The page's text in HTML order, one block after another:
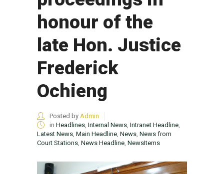
honour of the
late Hon. Justice
Frederick
Ochieng
Posted by Admin
in Headlines, Internal News, Intranet Headline,
Latest News, Main Headline, News, News from
Court Stations, News Headline, NewsItems